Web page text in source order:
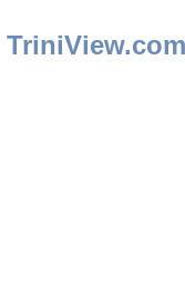
TriniView.com